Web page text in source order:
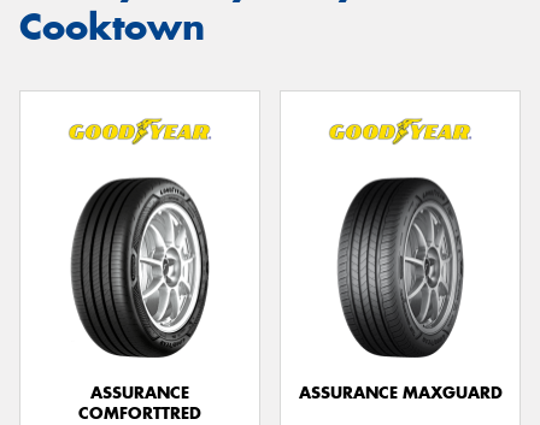
Cooktown
ASSURANCE
COMFORTTRED
ASSURANCE MAXGUARD